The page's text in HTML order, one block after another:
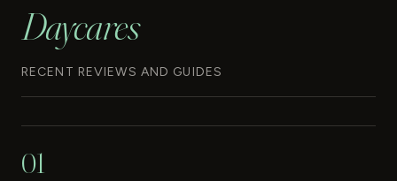
Daycares
RECENT REVIEWS AND GUIDES
01